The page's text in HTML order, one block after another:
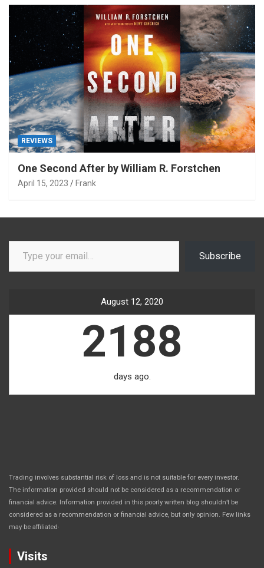
REVIEWS
One Second After by William R. Forstchen
April 15, 2023 Frank
Type your email…
Subscribe
August 12, 2020
2188
days ago.
Trading involves substantial risk of loss and is not suitable for every investor.
The information provided should not be considered as a recommendation or
financial advice. Information provided in this poorly written blog shouldn’t be
considered as a recommendation or financial advice, but only opinion. Few links
may be affiliated.
Visits